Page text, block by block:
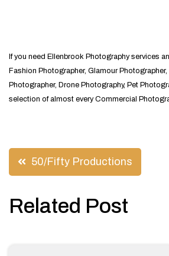
If you need Ellenbrook Photography services
Fashion Photographer, Glamour
Photographer, Drone Photography, Pet
selection of almost every Commercial
Post
navigation
50/Fifty Productions
Related Post